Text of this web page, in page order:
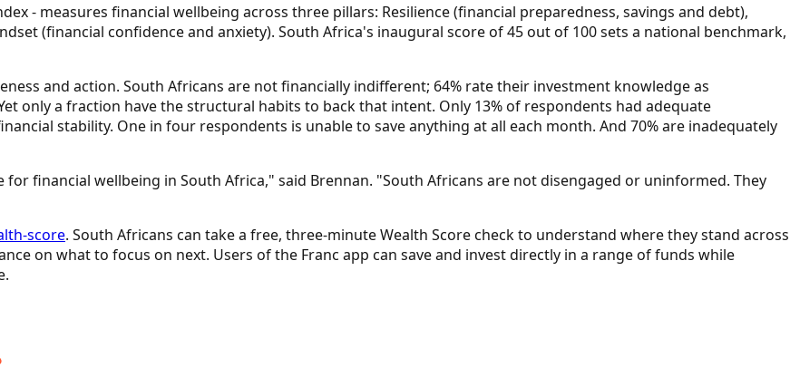
- measures financial wellbeing across three pillars: Resilience (financial preparedness, savings and debt),
(financial confidence and anxiety). South Africa's inaugural score of 45 out of 100 sets a national benchmark,
and action. South Africans are not financially indifferent; 64% rate their investment knowledge as
only a fraction have the structural habits to back that intent. Only 13% of respondents had adequate
stability. One in four respondents is unable to save anything at all each month. And 70% are inadequately
financial wellbeing in South Africa," said Brennan. "South Africans are not disengaged or uninformed. They
score. South Africans can take a free, three-minute Wealth Score check to understand where they stand across
on what to focus on next. Users of the Franc app can save and invest directly in a range of funds while